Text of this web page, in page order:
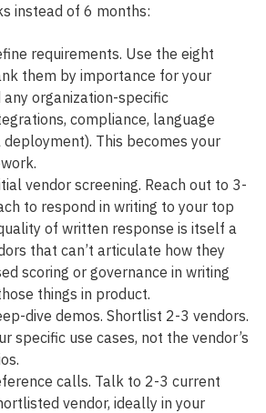
instead of 6 months:
requirements. Use the eight
them by importance for your
any organization-specific
compliance, language
This becomes your
vendor screening. Reach out to 3-
to respond in writing to your top
of written response is itself a
that can’t articulate how they
scoring or governance in writing
things in product.
dive demos. Shortlist 2-3 vendors.
specific use cases, not the vendor’s
calls. Talk to 2-3 current
vendor, ideally in your